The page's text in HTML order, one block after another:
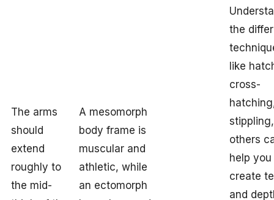
The arms
should
extend
roughly to
the mid-
A mesomorph
body frame is
muscular and
athletic, while
an ectomorph
the
like
cross-
others
help you
create
and